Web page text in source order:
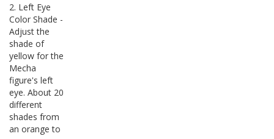
2. Left Eye
Color Shade -
Adjust the
shade of
yellow for the
Mecha
figure's left
eye. About 20
different
shades from
an orange to